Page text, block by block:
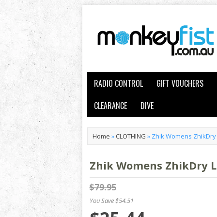
RADIO CONTROL GIFT VOUCHERS
CLEARANCE
DIVE
Home » CLOTHING » Zhik Womens ZhikDry
Zhik Womens ZhikDry
$79.95
You Save $54.51